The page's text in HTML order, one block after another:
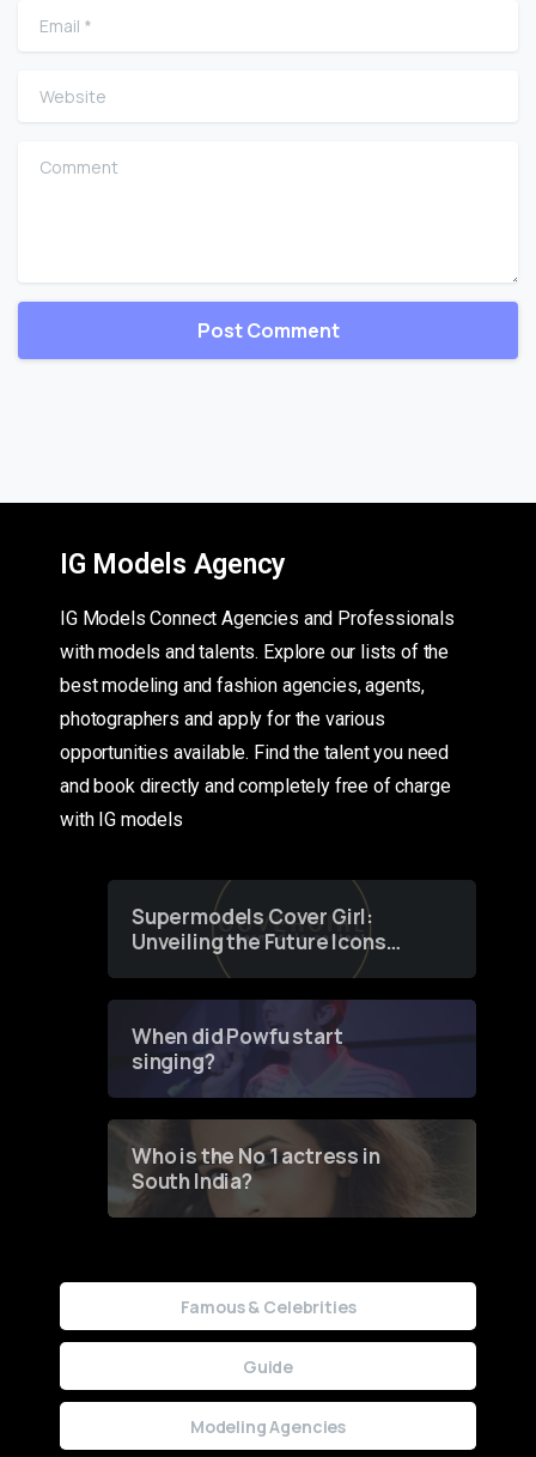
Email
Website
Comment
IG Models Agency
IG Models Connect Agencies and Professionals
with models and talents. Explore our lists of the
best modeling and fashion agencies, agents,
photographers and apply for the various
opportunities available. Find the talent you need
and book directly and completely free of charge
with IG models
Supermodels Cover Girl:
Unveiling the Future Icons
of Fashion through a
When did Powfu start
singing?
Who is the No 1 actress in
South India?
Famous & Celebrities
Guide
Modeling Agencies